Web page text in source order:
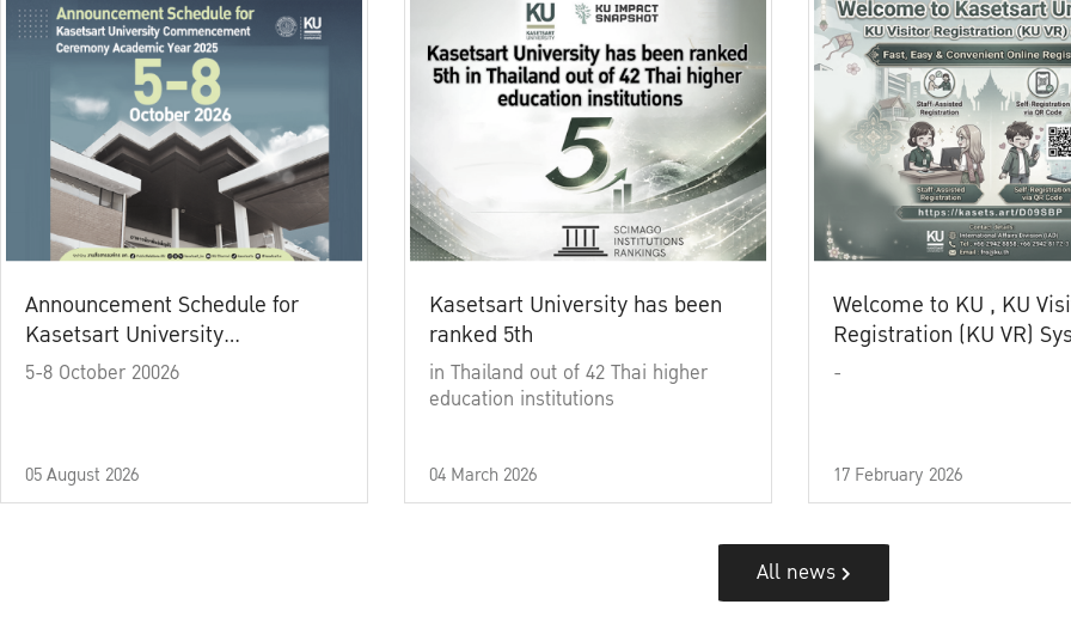
Announcement Schedule for
Kasetsart University
Commencement Ceremony
5-8 October 20026
05 August 2026
Kasetsart University has been
ranked 5th
in Thailand out of 42 Thai higher
education institutions
04 March 2026
Welcome to KU , KU
Registration (KU VR)
-
17 February 2026
All news